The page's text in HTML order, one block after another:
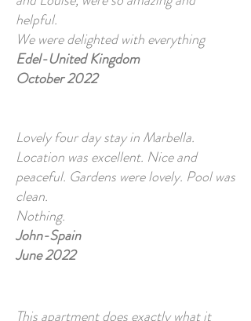
helpful.
We were delighted with everything
Edel-United Kingdom
October 2022
Lovely four day stay in Marbella.
Location was excellent. Nice and
peaceful. Gardens were lovely. Pool was
clean.
Nothing.
John-Spain
June 2022
This apartment does exactly what it